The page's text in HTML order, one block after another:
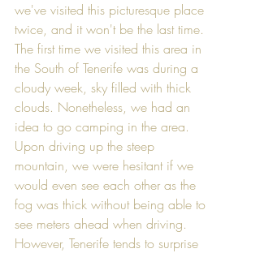
we've visited this picturesque place
twice, and it won't be the last time.
The first time we visited this area in
the South of Tenerife was during a
cloudy week, sky filled with thick
clouds. Nonetheless, we had an
idea to go camping in the area.
Upon driving up the steep
mountain, we were hesitant if we
would even see each other as the
fog was thick without being able to
see meters ahead when driving.
However, Tenerife tends to surprise